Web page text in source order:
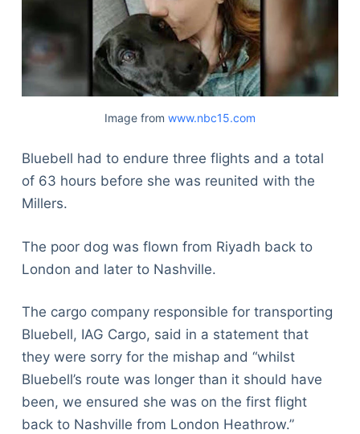
Image from www.nbc15.com
Bluebell had to endure three flights and a total
of 63 hours before she was reunited with the
Millers.
The poor dog was flown from Riyadh back to
London and later to Nashville.
The cargo company responsible for transporting
Bluebell, IAG Cargo, said in a statement that
they were sorry for the mishap and “whilst
Bluebell’s route was longer than it should have
been, we ensured she was on the first flight
back to Nashville from London Heathrow.”